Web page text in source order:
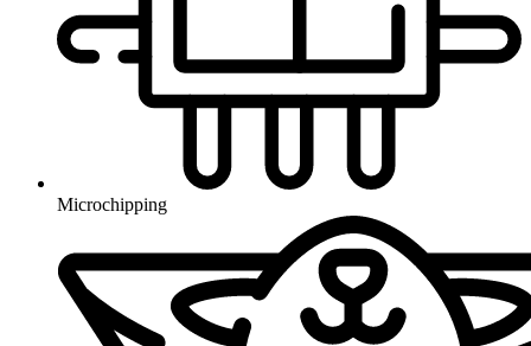
Microchipping